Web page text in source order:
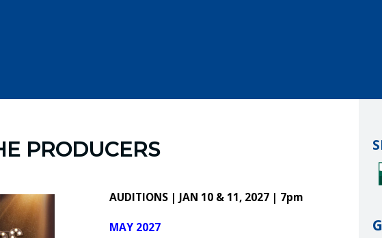
PRODUCERS
AUDITIONS | JAN 10 & 11, 2027 | 7pm
MAY 2027